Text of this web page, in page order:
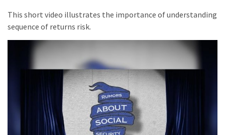
This short video illustrates the importance of understanding
sequence of returns risk.